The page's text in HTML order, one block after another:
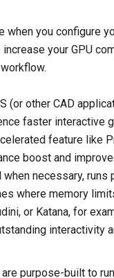
when you configure
your GPU
(or other CAD
faster interactive
feature like
boost and
necessary, runs
where memory
or Katana, for
interactivity
are purpose-built to